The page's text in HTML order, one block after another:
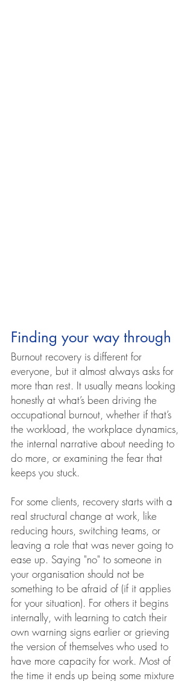
Finding your way through
Burnout recovery is different for
everyone, but it almost always asks for
more than rest. It usually means looking
honestly at what’s been driving the
occupational burnout, whether if that’s
the workload, the workplace dynamics,
the internal narrative about needing to
do more, or examining the fear that
keeps you stuck.
For some clients, recovery starts with a
real structural change at work, like
reducing hours, switching teams, or
leaving a role that was never going to
ease up. Saying "no" to someone in
your organisation should not be
something to be afraid of (if it applies
for your situation). For others it begins
internally, with learning to catch their
own warning signs earlier or grieving
the version of themselves who used to
have more capacity for work. Most of
the time it ends up being some mixture